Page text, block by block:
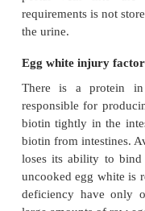
Source
Biotin occurs
origin. Wheat
sources. Whole
sources.
Requirements
Since, intestinal